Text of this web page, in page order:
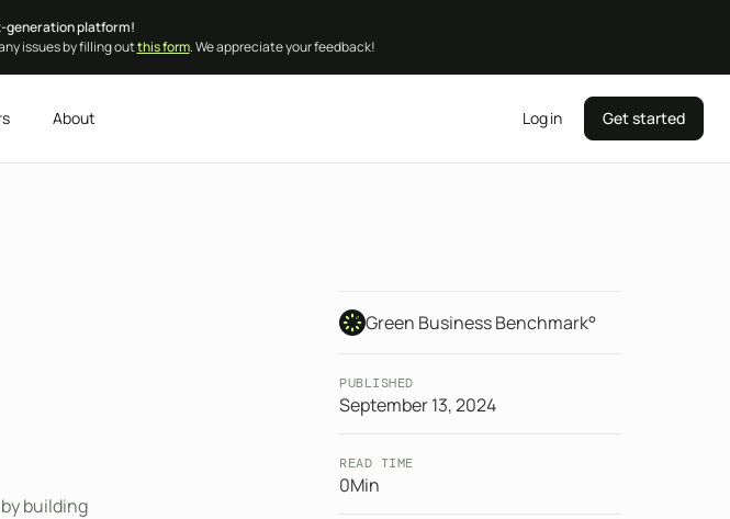
generation platform!
issues by filling outthis form. We appreciate your feedback!
About Log in Get started
building
Green Business Benchmark°
PUBLISHED
September 13, 2024
READ TIME
0Min